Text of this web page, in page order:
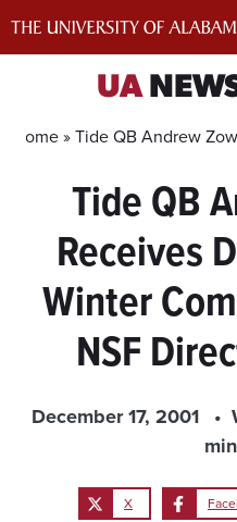
UA
Home »Tide QB Andrew
Tide QB
Receives
Winter
NSF
December 17, 2001
X